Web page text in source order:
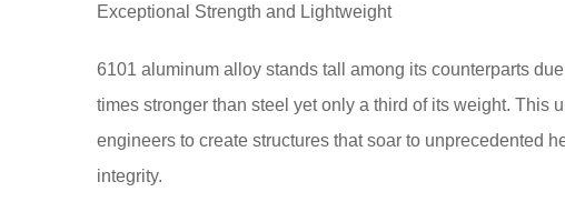
Exceptional Strength and Lightweight
6101 aluminum alloy stands tall among its counterparts
times stronger than steel yet only a third of its weight. This
engineers to create structures that soar to unprecedented
integrity.